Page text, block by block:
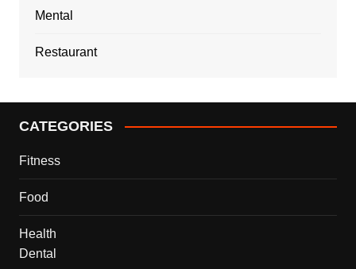
Mental
Restaurant
CATEGORIES
Fitness
Food
Health
Dental